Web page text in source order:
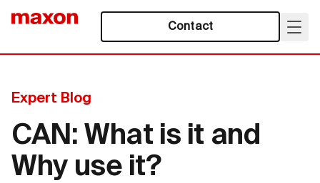
Contact
Expert Blog
CAN: What is it and
Why use it?